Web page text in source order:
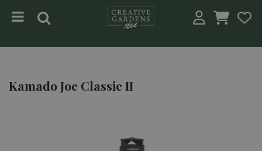
Kamado Joe Classic II